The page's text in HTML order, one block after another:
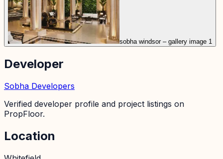
sobha windsor – gallery image 1
Developer
Sobha Developers
Verified developer profile and project listings on
PropFloor.
Location